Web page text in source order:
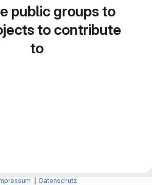
public groups to
to contribute
to
Datenschutz